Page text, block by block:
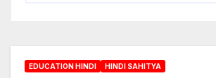
EDUCATION HINDI HINDI SAHITYA